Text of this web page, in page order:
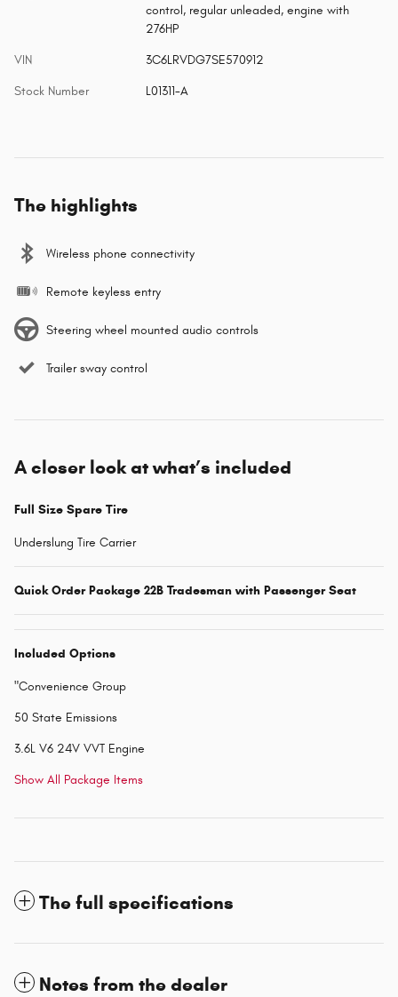
control, regular unleaded, engine with
276HP
VIN 3C6LRVDG7SE570912
Stock Number L01311-A
The highlights
Wireless phone connectivity
Remote keyless entry
Steering wheel mounted audio controls
Trailer sway control
A closer look at what’s included
Full Size Spare Tire
Underslung Tire Carrier
Quick Order Package 22B Tradesman with Passenger Seat
Included Options
"Convenience Group
50 State Emissions
3.6L V6 24V VVT Engine
Show All Package Items
The full specifications
Notes from the dealer